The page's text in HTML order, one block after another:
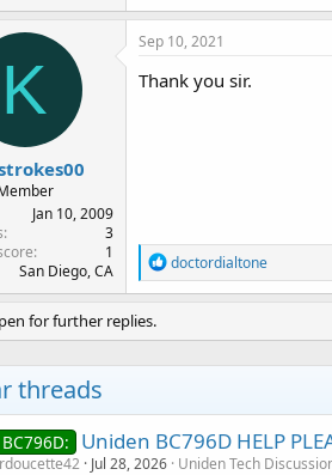
K
Jan 10, 2009
3
1
San Diego, CA
Sep 10, 2021
Thank you sir.
R
e
a
t
s
:
doctordialtone
for further replies.
threads
BC796D: Uniden BC796D HELP
Jul 28, 2026 Uniden Tech